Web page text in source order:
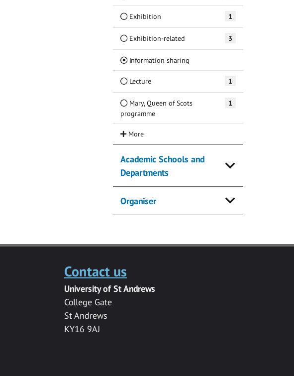
Exhibition 1
Exhibition-related 3
Information sharing(Current)
Lecture 1
Mary, Queen of Scots
programme
1
Academic Schools and
Departments
Organiser
Contact us
University of St Andrews
College Gate
St Andrews
KY16 9AJ